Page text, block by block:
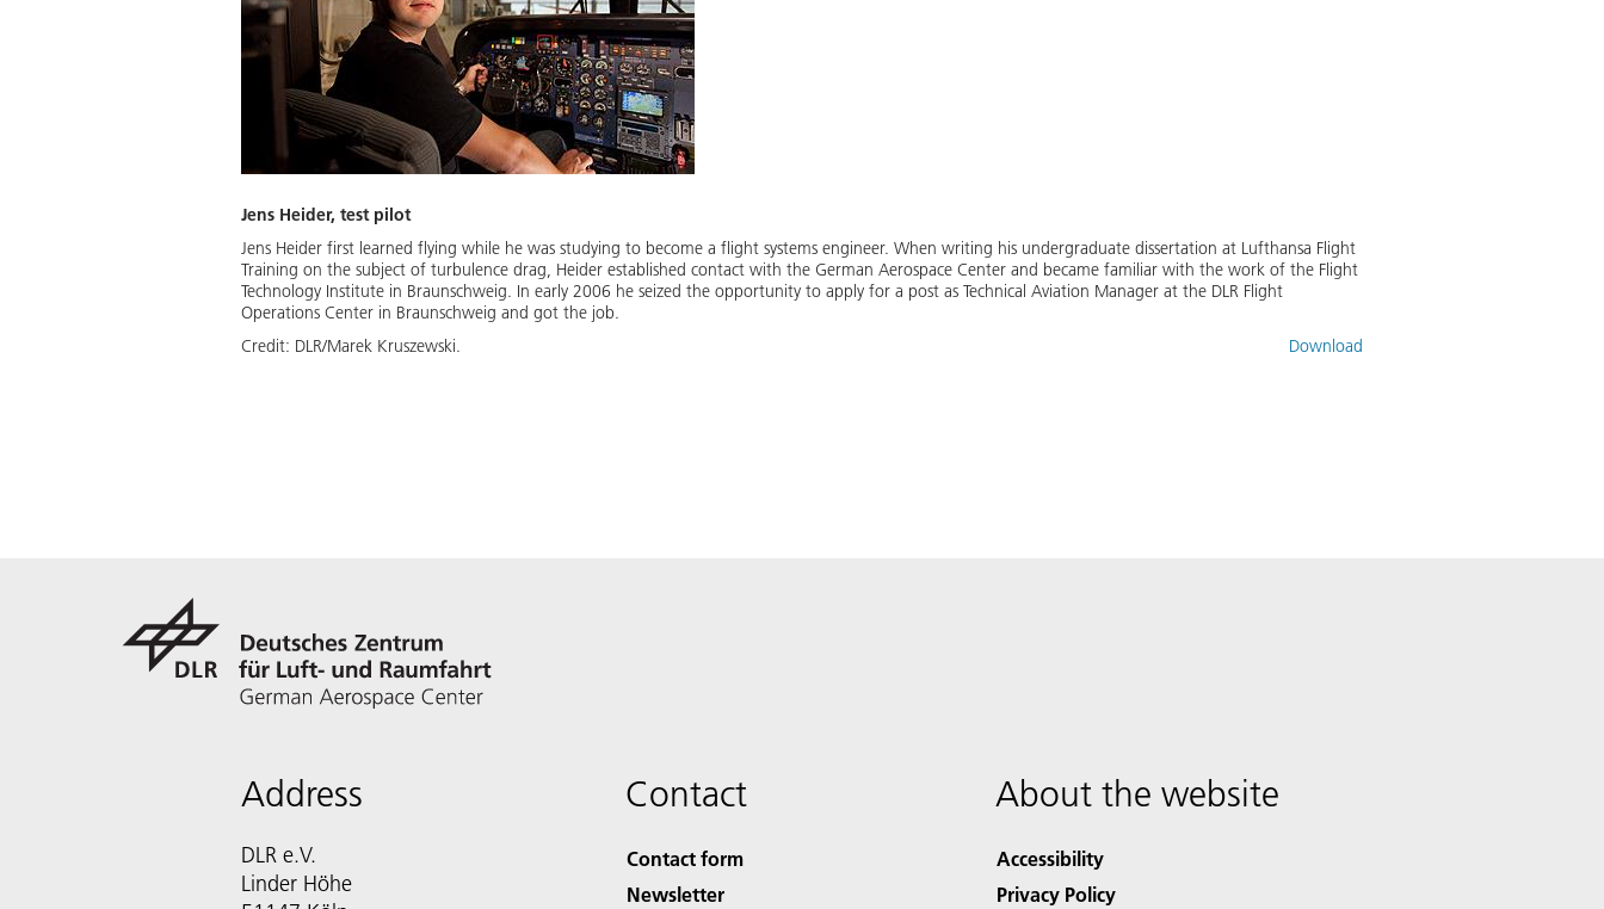
Jens Heider, test pilot
Jens Heider first learned flying while he was studying to become a flight systems engineer. When writing his undergraduate dissertation at Lufthansa Flight
Training on the subject of turbulence drag, Heider established contact with the German Aerospace Center and became familiar with the work of the Flight
Technology Institute in Braunschweig. In early 2006 he seized the opportunity to apply for a post as Technical Aviation Manager at the DLR Flight
Operations Center in Braunschweig and got the job.
Credit: DLR/Marek Kruszewski. Download
Address
DLR e.V.
Linder Höhe
Contact
Contact form
Newsletter
About the website
Accessibility
Privacy Policy